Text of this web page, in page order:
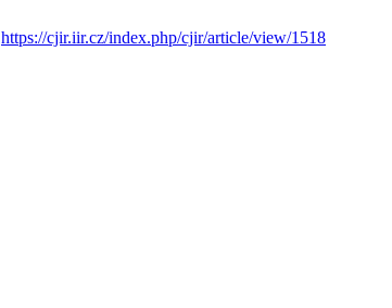
https://cjir.iir.cz/index.php/cjir/article/view/1518